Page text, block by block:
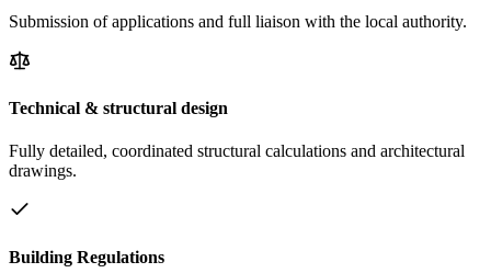
Submission of applications and full liaison with the local authority.
Technical & structural design
Fully detailed, coordinated structural calculations and architectural
drawings.
Building Regulations